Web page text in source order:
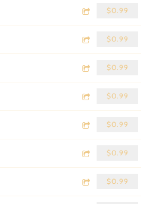
$0.99
$0.99
$0.99
$0.99
$0.99
$0.99
$0.99